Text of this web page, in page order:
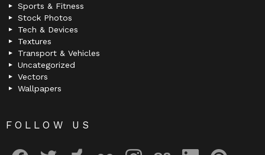
Sports & Fitness
Stock Photos
Tech & Devices
Textures
Transport & Vehicles
Uncategorized
Vectors
Wallpapers
FOLLOW US